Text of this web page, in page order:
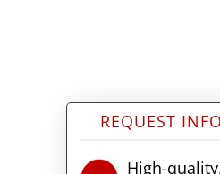
REQUEST
High-